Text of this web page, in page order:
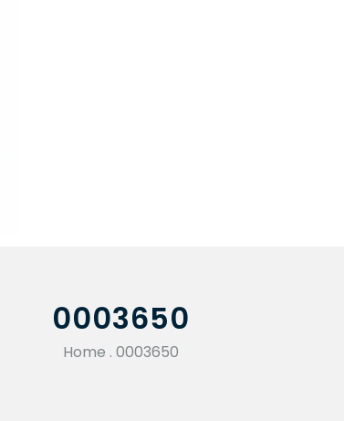
0003650
Home . 0003650